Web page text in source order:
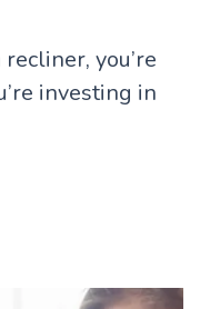
you’re
investing in